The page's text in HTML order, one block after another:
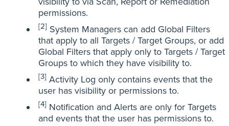
permissions.
[2] System Managers can add Global Filters
that apply to all Targets / Target Groups, or add
Global Filters that apply only to Targets / Target
Groups to which they have visibility to.
[3] Activity Log only contains events that the
user has visibility or permissions to.
[4] Notification and Alerts are only for Targets
and events that the user has permissions to.